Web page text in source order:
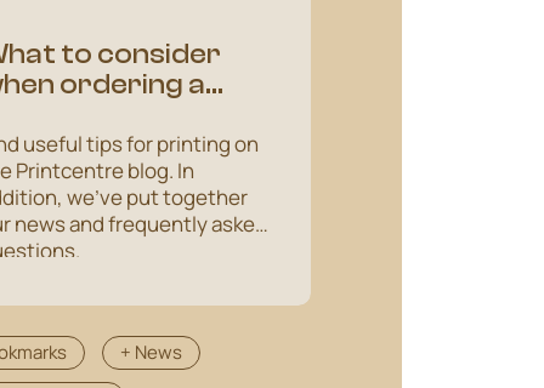
to consider
ordering a
useful tips for printing on
Printcentre blog. In
we've put together
news and frequently asked
+ News